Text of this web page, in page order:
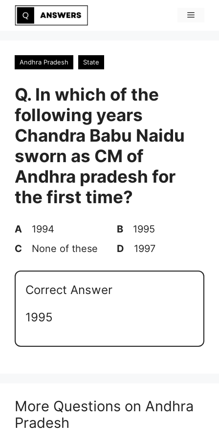
Skip
Menu
Andhra Pradesh State
Q. In which of the
following years
Chandra Babu Naidu
sworn as CM of
Andhra pradesh for
the first time?
A 1994 B
1995
C
None of these D 1997
Correct Answer
1995
More Questions on Andhra
Pradesh